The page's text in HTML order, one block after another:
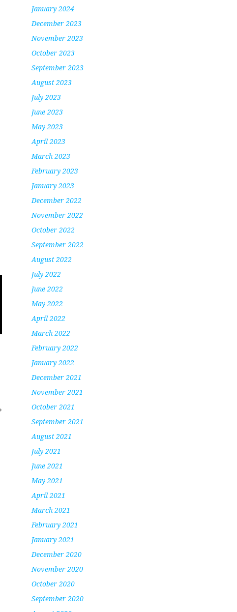
January 2024
December 2023
November 2023
October 2023
September 2023
August 2023
July 2023
June 2023
May 2023
April 2023
March 2023
February 2023
January 2023
December 2022
November 2022
October 2022
September 2022
August 2022
July 2022
June 2022
May 2022
April 2022
March 2022
February 2022
January 2022
December 2021
November 2021
October 2021
September 2021
August 2021
July 2021
June 2021
May 2021
April 2021
March 2021
February 2021
January 2021
December 2020
November 2020
October 2020
September 2020